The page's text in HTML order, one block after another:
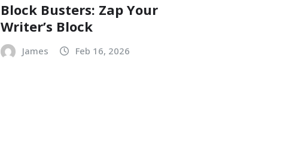
Block Busters: Zap Your
Writer’s Block
James Feb 16, 2026